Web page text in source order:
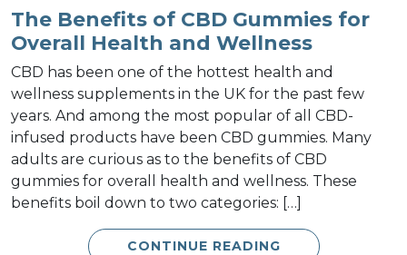
The Benefits of CBD Gummies for
Overall Health and Wellness
CBD has been one of the hottest health and
wellness supplements in the UK for the past few
years. And among the most popular of all CBD-
infused products have been CBD gummies. Many
adults are curious as to the benefits of CBD
gummies for overall health and wellness. These
benefits boil down to two categories: […]
CONTINUE READING